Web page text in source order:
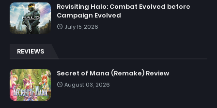
Revisiting Halo: Combat Evolved before
Campaign Evolved
July 15, 2026
REVIEWS
Secret of Mana (Remake) Review
August 03, 2026